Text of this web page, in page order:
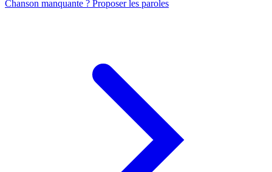
Chanson manquante ? Proposer les paroles